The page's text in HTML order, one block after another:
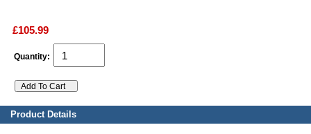
£105.99
Quantity:
Product Details